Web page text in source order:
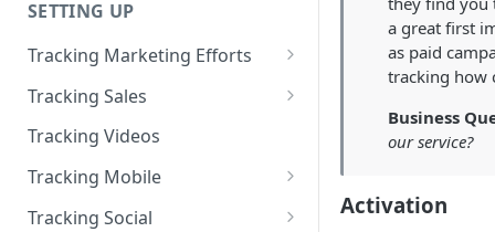
to Kissmetrics
Bottom of the Page
How to Verify that Kissmetrics
Troubleshooting Kissmetrics -
Segment connection
Installing The JavaScript
Library (Quickstart)
Implementing Kissmetrics on
Single Page Apps
SETTING UP
Tracking Marketing Efforts
How to Track Campaign URLs
Tracking UTM Parameters
Tracking HubSpot Sites and
Forms
Tracking Sales
Tracking Refunds
Tracking Offline Events
Tracking Form Abandonment
Tracking Videos
Tracking Mobile
Tracking Mobile iPhone and
Tracking Social
a great first
as paid
tracking how
Business
our service?
Activation